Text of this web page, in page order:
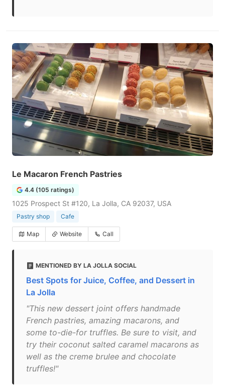
Le Macaron French Pastries
4.4 (105 ratings)
1025 Prospect St #120, La Jolla, CA 92037, USA
Pastry shop Cafe
Map Website Call
MENTIONED BY LA JOLLA SOCIAL
Best Spots for Juice, Coffee, and Dessert in
La Jolla
"This new dessert joint offers handmade
French pastries, amazing macarons, and
some to-die-for truffles. Be sure to visit, and
try their coconut salted caramel macarons as
well as the creme brulee and chocolate
truffles!"